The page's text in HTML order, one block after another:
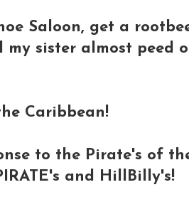
Saloon, get a
my sister almost peed
Caribbean!
to the Pirate's of
and HillBilly's!